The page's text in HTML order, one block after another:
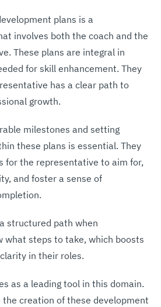
plans is a
involves both the coach and the
These plans are integral in
for skill enhancement. They
has a clear path to
growth.
milestones and setting
these plans is essential. They
for the representative to aim for,
and foster a sense of
structured path when
what steps to take, which boosts
in their roles.
as a leading tool in this domain.
creation of these development